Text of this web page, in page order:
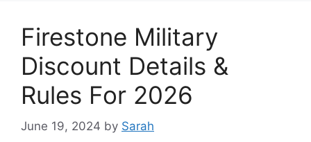
Firestone Military
Discount Details &
Rules For 2026
June 19, 2024 by Sarah